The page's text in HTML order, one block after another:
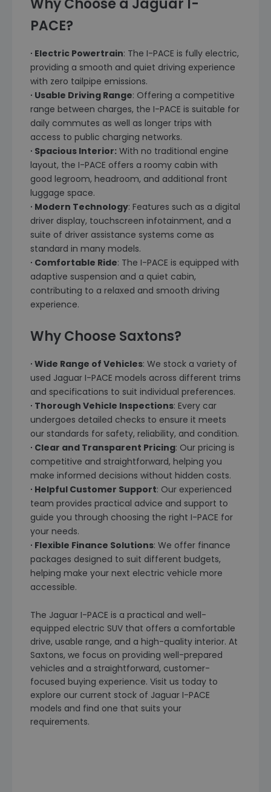
Why Choose a Jaguar I-
PACE?
∙ Electric Powertrain: The I-PACE is fully electric,
providing a smooth and quiet driving experience
with zero tailpipe emissions.
∙ Usable Driving Range: Offering a competitive
range between charges, the I-PACE is suitable for
daily commutes as well as longer trips with
access to public charging networks.
∙ Spacious Interior: With no traditional engine
layout, the I-PACE offers a roomy cabin with
good legroom, headroom, and additional front
luggage space.
∙ Modern Technology: Features such as a digital
driver display, touchscreen infotainment, and a
suite of driver assistance systems come as
standard in many models.
∙ Comfortable Ride: The I-PACE is equipped with
adaptive suspension and a quiet cabin,
contributing to a relaxed and smooth driving
experience.
Why Choose Saxtons?
∙ Wide Range of Vehicles: We stock a variety of
used Jaguar I-PACE models across different trims
and specifications to suit individual preferences.
∙ Thorough Vehicle Inspections: Every car
undergoes detailed checks to ensure it meets
our standards for safety, reliability, and condition.
∙ Clear and Transparent Pricing: Our pricing is
competitive and straightforward, helping you
make informed decisions without hidden costs.
∙ Helpful Customer Support: Our experienced
team provides practical advice and support to
guide you through choosing the right I-PACE for
your needs.
∙ Flexible Finance Solutions: We offer finance
packages designed to suit different budgets,
helping make your next electric vehicle more
accessible.
The Jaguar I-PACE is a practical and well-
equipped electric SUV that offers a comfortable
drive, usable range, and a high-quality interior. At
Saxtons, we focus on providing well-prepared
vehicles and a straightforward, customer-
focused buying experience. Visit us today to
explore our current stock of Jaguar I-PACE
models and find one that suits your
requirements.